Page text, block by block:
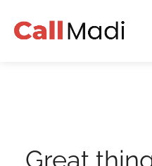
Great